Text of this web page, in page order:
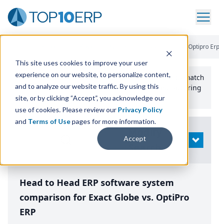
This site uses cookies to improve your user
experience on our website, to personalize content,
and to analyze our website traffic. By using this
site, or by clicking “Accept”, you acknowledge our
use of cookies. Please review our Privacy Policy
and Terms of Usepages for more information.
Accept
Exact Globe Vs Optipro Erp
Use the Top10erp​.org“Best Fit Comparison” Tool
to match
the top10 ERPSoftware Systems to your manufacturing
or distribution needs.
Search
OPEN
Head to Head ERP software system
comparison for Exact Globe vs. OptiPro
ERP